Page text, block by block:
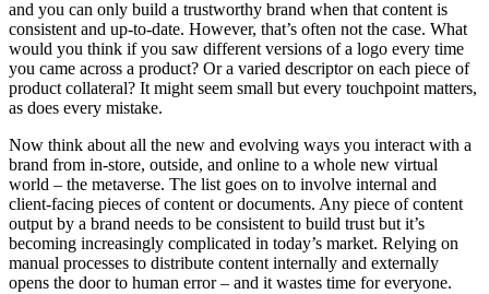
and you can only build a trustworthy brand when that content is
consistent and up-to-date. However, that’s often not the case. What
would you think if you saw different versions of a logo every time
you came across a product? Or a varied descriptor on each piece of
product collateral? It might seem small but every touchpoint matters,
as does every mistake.
Now think about all the new and evolving ways you interact with a
brand from in-store, outside, and online to a whole new virtual
world – the metaverse. The list goes on to involve internal and
client-facing pieces of content or documents. Any piece of content
output by a brand needs to be consistent to build trust but it’s
becoming increasingly complicated in today’s market. Relying on
manual processes to distribute content internally and externally
opens the door to human error – and it wastes time for everyone.